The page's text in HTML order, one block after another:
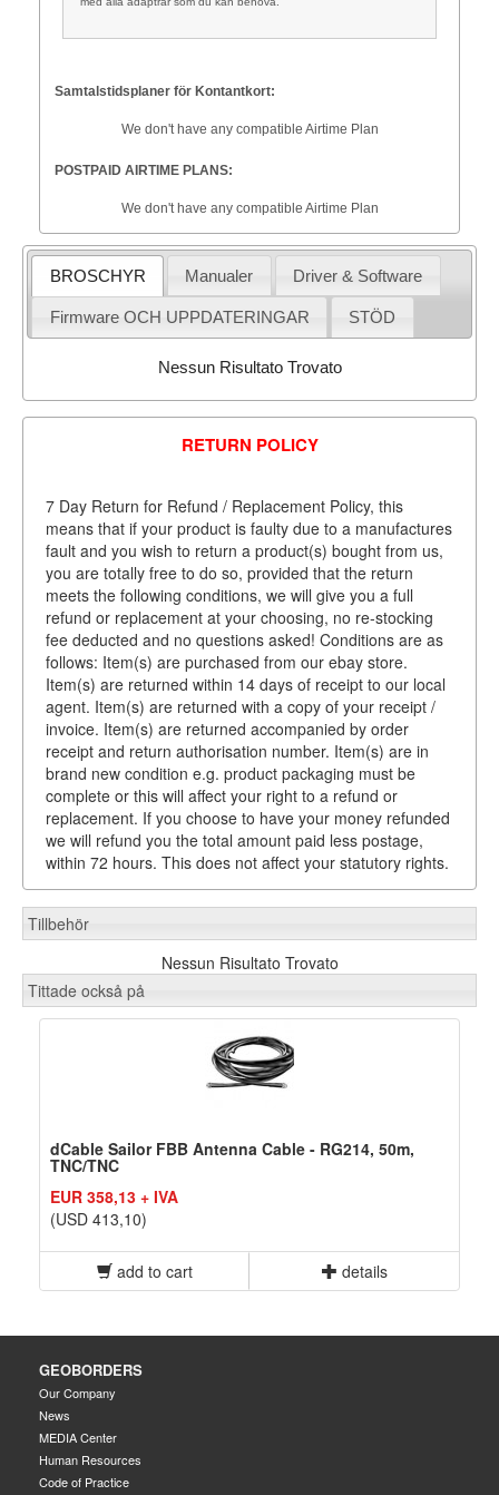
Samtalstidsplaner för Kontantkort:
We don't have any compatible Airtime Plan
POSTPAID AIRTIME PLANS:
We don't have any compatible Airtime Plan
BROSCHYR Manualer Driver & Software
Firmware OCH UPPDATERINGAR STÖD
Nessun Risultato Trovato
RETURN POLICY
7 Day Return for Refund / Replacement Policy, this
means that if your product is faulty due to a manufactures
fault and you wish to return a product(s) bought from us,
you are totally free to do so, provided that the return
meets the following conditions, we will give you a full
refund or replacement at your choosing, no re-stocking
fee deducted and no questions asked! Conditions are as
follows: Item(s) are purchased from our ebay store.
Item(s) are returned within 14 days of receipt to our local
agent. Item(s) are returned with a copy of your receipt /
invoice. Item(s) are returned accompanied by order
receipt and return authorisation number. Item(s) are in
brand new condition e.g. product packaging must be
complete or this will affect your right to a refund or
replacement. If you choose to have your money refunded
we will refund you the total amount paid less postage,
within 72 hours. This does not affect your statutory rights.
Tillbehör
Nessun Risultato Trovato
Tittade också på
dCable Sailor FBB Antenna Cable - RG214, 50m,
TNC/TNC
EUR 358,13 + IVA
(USD 413,10)
add to cart details
GEOBORDERS
Our Company
News
MEDIA Center
Human Resources
Code of Practice